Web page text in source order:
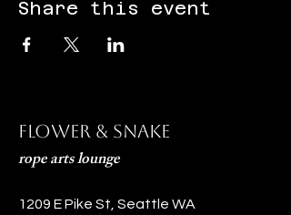
Share this event
Flower & Snake
rope arts lounge
1209 E Pike St, Seattle WA